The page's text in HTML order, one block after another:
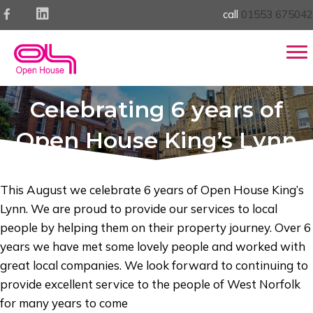
call 01553 675042
Celebrating 6 years of
Open House King’s Lynn
This August we celebrate 6 years of Open House King’s
Lynn. We are proud to provide our services to local
people by helping them on their property journey. Over 6
years we have met some lovely people and worked with
great local companies. We look forward to continuing to
provide excellent service to the people of West Norfolk
for many years to come